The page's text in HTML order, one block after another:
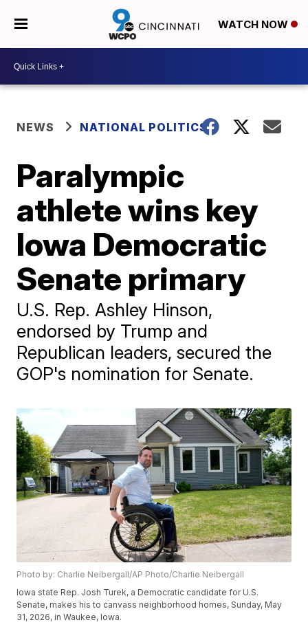
WATCH NOW
NEWS NATIONAL POLITICS
Paralympic
athlete wins key
Iowa Democratic
Senate primary
U.S. Rep. Ashley Hinson,
endorsed by Trump and
Republican leaders, secured the
GOP's nomination for Senate.
Photo by: Charlie Neibergall/AP Photo/Charlie Neibergall
Iowa state Rep. Josh Turek, a Democratic candidate for U.S.
Senate, makes his to canvass neighborhood homes, Sunday, May
31, 2026, in Waukee, Iowa.